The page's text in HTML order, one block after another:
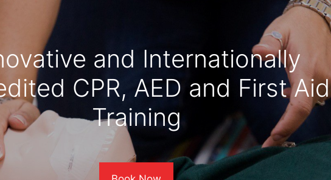
and Internationally
CPR, AED and First Aid
Training